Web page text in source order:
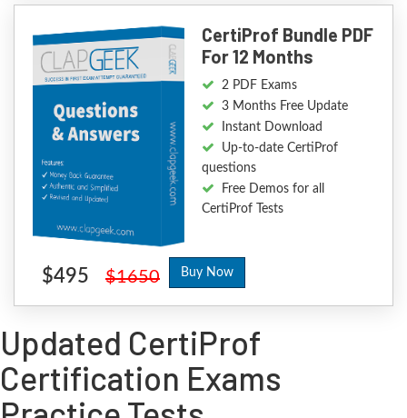
CertiProf Bundle PDF
For 12 Months
2 PDF Exams
3 Months Free Update
Instant Download
Up-to-date CertiProf
questions
Free Demos for all
CertiProf Tests
$495 $1650 Buy Now
Updated CertiProf
Certification Exams